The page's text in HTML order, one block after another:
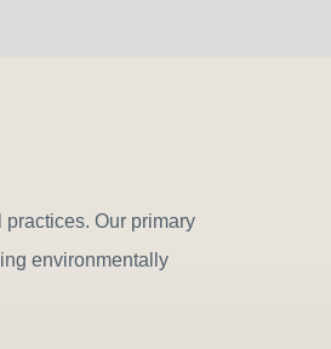
Our primary
environmentally